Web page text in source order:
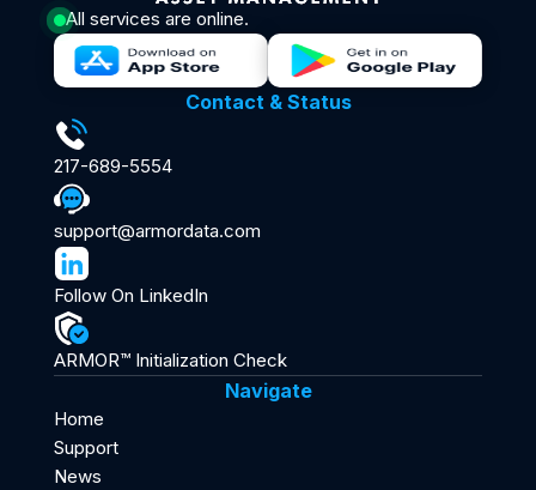
All services are online.
Contact & Status
217-689-5554
support@armordata.com
Follow On LinkedIn
ARMOR™ Initialization Check
Navigate
Home
Support
News